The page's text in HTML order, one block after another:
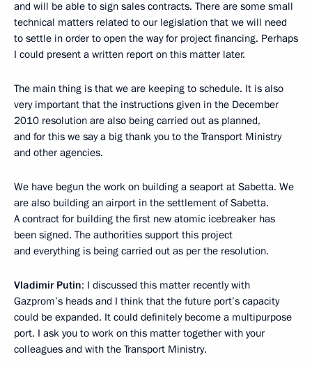
and will be able to sign sales contracts. There are some small
technical matters related to our legislation that we will need
to settle in order to open the way for project financing. Perhaps
I could present a written report on this matter later.
The main thing is that we are keeping to schedule. It is also
very important that the instructions given in the December
2010 resolution are also being carried out as planned,
and for this we say a big thank you to the Transport Ministry
and other agencies.
We have begun the work on building a seaport at Sabetta. We
are also building an airport in the settlement of Sabetta.
A contract for building the first new atomic icebreaker has
been signed. The authorities support this project
and everything is being carried out as per the resolution.
Vladimir Putin: I discussed this matter recently with
Gazprom’s heads and I think that the future port’s capacity
could be expanded. It could definitely become a multipurpose
port. I ask you to work on this matter together with your
colleagues and with the Transport Ministry.